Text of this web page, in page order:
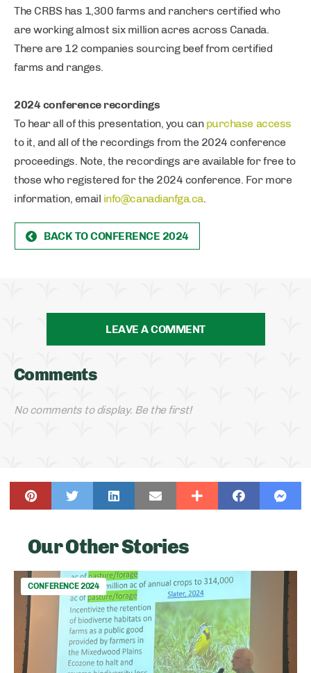
The CRBS has 1,300 farms and ranchers certified who
are working almost six million acres across Canada.
There are 12 companies sourcing beef from certified
farms and ranges.
2024 conference recordings
To hear all of this presentation, you can purchase access
to it, and all of the recordings from the 2024 conference
proceedings. Note, the recordings are available for free to
those who registered for the 2024 conference. For more
information, email info@canadianfga.ca.
BACK TO CONFERENCE 2024
LEAVE A COMMENT
Comments
No comments to display. Be the first!
Our Other Stories
CONFERENCE 2024